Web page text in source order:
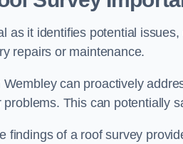
as it identifies potential
repairs or maintenance.
can proactively
This can potentially
findings of a roof survey